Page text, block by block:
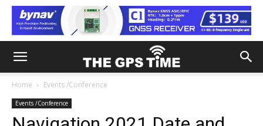
Home Events /Conference
Events /Conference